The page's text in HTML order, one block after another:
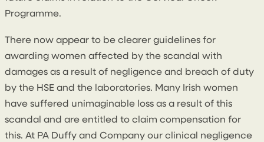
Programme.
There now appear to be clearer guidelines for
awarding women affected by the scandal with
damages as a result of negligence and breach of duty
by the HSE and the laboratories. Many Irish women
have suffered unimaginable loss as a result of this
scandal and are entitled to claim compensation for
this. At PA Duffy and Company our clinical negligence